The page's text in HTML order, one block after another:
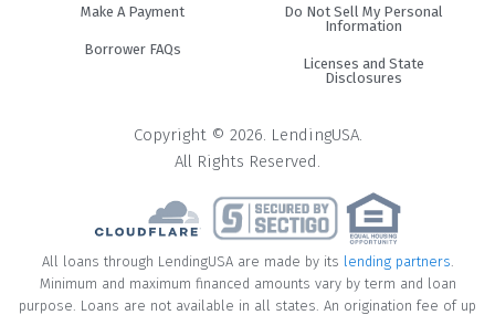
#3. Credit cards
It may be convenient to swipe your credit card to pay for
cosmetic surgery but it’s usually not the best option. If you
may be able to justify using a credit card. However, if you
need more time to pay you should consider another
financing option. Credit cards usually have higher interest
rates than other options such as cosmetic surgery loans. In
addition, you may not have a high enough credit card limit
to cover a procedure. You may risk a credit score drop by
using more than 30% of your available credit card balance.
Make A Payment
Borrower FAQs
Do Not Sell My Personal
Information
Licenses and State
Disclosures
Copyright © 2026. LendingUSA.
All Rights Reserved.
All loans through LendingUSA are made by its lending partners
Minimum and maximum financed amounts vary by term and loan
purpose. Loans are not available in all states. An origination fee of up